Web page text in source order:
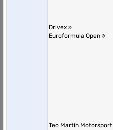
Drivex
Euroformula Open
Teo Martín Motorsport